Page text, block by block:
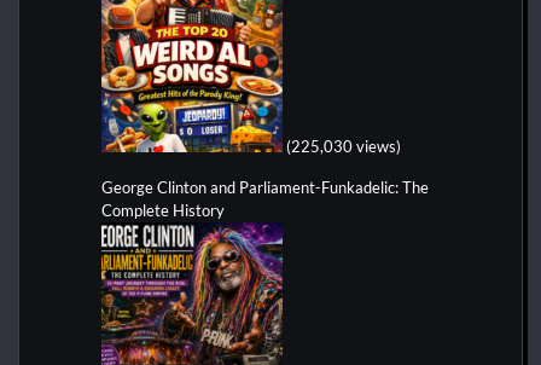
(225,030 views)
George Clinton and Parliament-Funkadelic: The
Complete History